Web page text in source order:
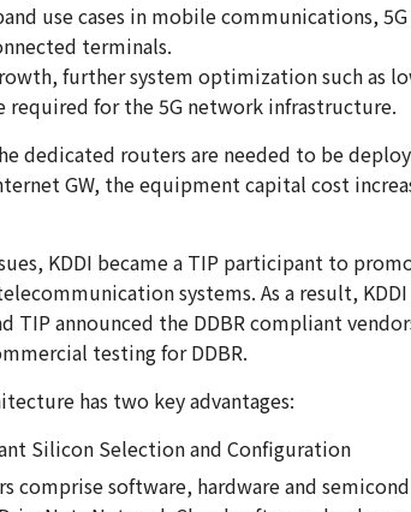
use cases in mobile communications,
terminals.
further system optimization such as
required for the 5G network infrastructure.
dedicated routers are needed to be
GW, the equipment capital cost
KDDI became a TIP participant to
systems. As a result,
TIP announced the DDBR compliant
testing for DDBR.
has two key advantages:
Silicon Selection and Configuration
comprise software, hardware and